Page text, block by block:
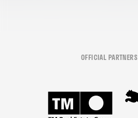
OFFICIAL PARTNERS